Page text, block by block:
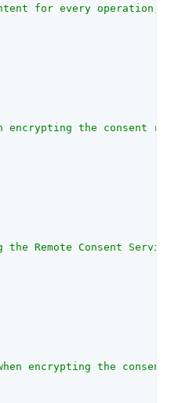
for every
encrypting the consent
the Remote Consent
encrypting the consent